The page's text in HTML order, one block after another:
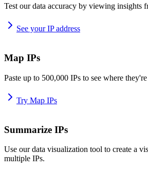
Test our data accuracy by viewing insights
See your IP address
Map IPs
Paste up to 500,000 IPs to see where
Try Map IPs
Summarize IPs
Use our data visualization tool to create a
multiple IPs.